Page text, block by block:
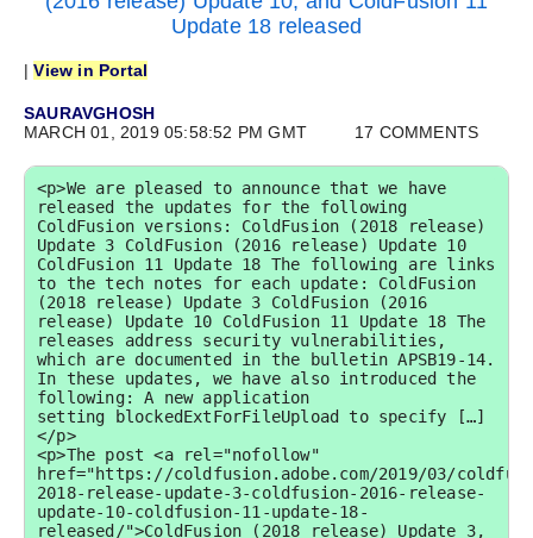
Update 18 released
|View in Portal
SAURAVGHOSH
MARCH 01, 2019 05:58:52 PM GMT
17 COMMENTS
<p>We are pleased to announce that we have
released the updates for the following
ColdFusion versions: ColdFusion (2018 release)
Update 3 ColdFusion (2016 release) Update 10
ColdFusion 11 Update 18 The following are links
to the tech notes for each update: ColdFusion
(2018 release) Update 3 ColdFusion (2016
release) Update 10 ColdFusion 11 Update 18 The
releases address security vulnerabilities,
which are documented in the bulletin APSB19-14.
In these updates, we have also introduced the
following: A new application
setting blockedExtForFileUpload to specify […]
</p>
<p>The post <a rel="nofollow"
href="https://coldfusion.adobe.com/2019/03/
2018-release-update-3-coldfusion-2016-release-
update-10-coldfusion-11-update-18-
released/">ColdFusion (2018 release) Update 3,